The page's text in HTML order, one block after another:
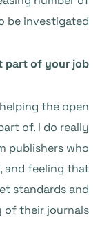
be investigated.
part of your job?
the open
of. I do really
publishers who
and feeling that
standards and
their journals.